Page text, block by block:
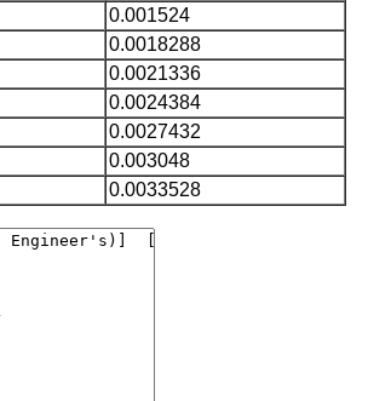
0.001524
0.0018288
0.0021336
0.0024384
0.0027432
0.003048
0.0033528